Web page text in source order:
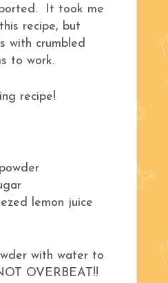
It took me
recipe, but
with crumbled
to work.
recipe!
lemon juice
with water to
OVERBEAT!!